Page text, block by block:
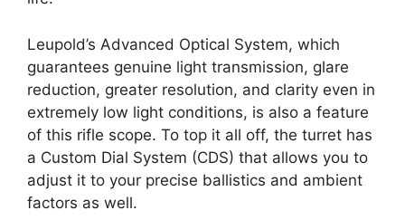
Leupold’s Advanced Optical System, which
guarantees genuine light transmission, glare
reduction, greater resolution, and clarity even in
extremely low light conditions, is also a feature
of this rifle scope. To top it all off, the turret has
a Custom Dial System (CDS) that allows you to
adjust it to your precise ballistics and ambient
factors as well.